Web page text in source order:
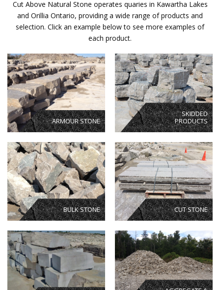
Cut Above Natural Stone operates quaries in Kawartha Lakes
and Orillia Ontario, providing a wide range of products and
selection. Click an example below to see more examples of
each product.
ARMOUR STONE
SKIDDED
PRODUCTS
BULK STONE CUT STONE